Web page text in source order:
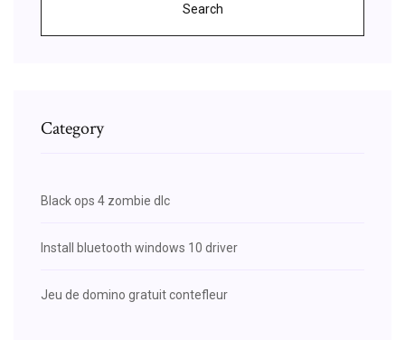
Search
Category
Black ops 4 zombie dlc
Install bluetooth windows 10 driver
Jeu de domino gratuit contefleur